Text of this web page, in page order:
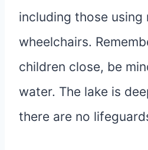
including those
wheelchairs.
children close, be
water. The lake is
there are no